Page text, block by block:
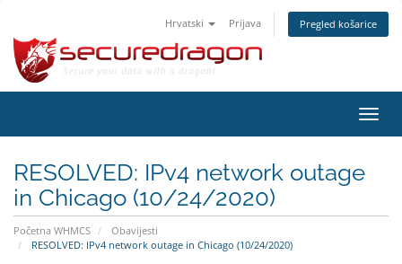
Hrvatski Prijava Pregled košarice
RESOLVED: IPv4 network outage
in Chicago (10/24/2020)
Početna WHMCS
Obavijesti
RESOLVED: IPv4 network outage in Chicago (10/24/2020)